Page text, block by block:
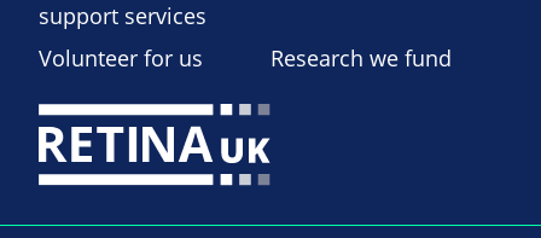
support services
Volunteer for us Research we fund